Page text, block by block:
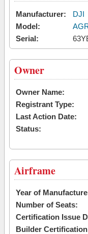
Manufacturer:
DJI
Model:
Serial:
Owner
Owner Name:
Registrant Type:
Last Action Date:
Status:
Airframe
Year of
Number of Seats:
Certification Issue
Builder